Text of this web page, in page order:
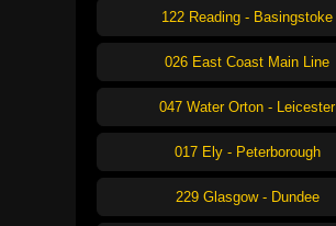
122 Reading - Basingstoke
026 East Coast Main Line
047 Water Orton - Leicester
017 Ely - Peterborough
229 Glasgow - Dundee